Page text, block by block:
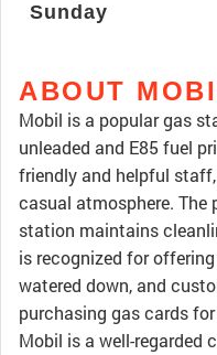
Sunday
ABOUT
Mobil is a popular gas
unleaded and E85 fuel
friendly and helpful
casual atmosphere. The
station maintains
is recognized for
watered down, and
purchasing gas cards
Mobil is a well-regarded